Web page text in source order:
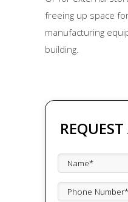
freeing up space
manufacturing
building.